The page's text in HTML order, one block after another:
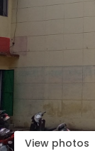
View photos